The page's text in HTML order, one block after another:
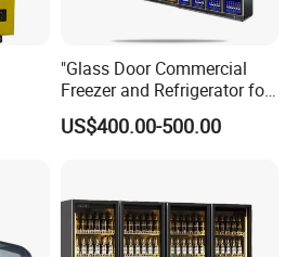
"Glass Door Commercial
Freezer and Refrigerator for
Display Use"
US$400.00-500.00